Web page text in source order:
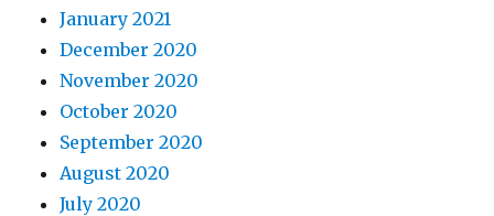
January 2021
December 2020
November 2020
October 2020
September 2020
August 2020
July 2020